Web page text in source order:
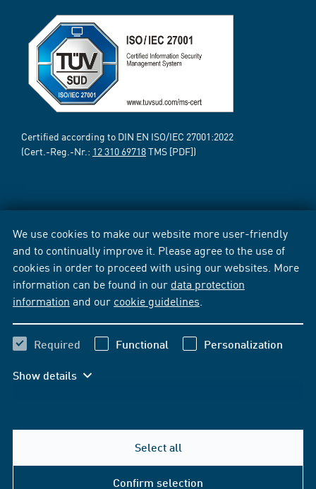
We use cookies to make our website more user-friendly
and to continually improve it. Please agree to the use of
cookies in order to proceed with using our websites. More
information can be found in our data protection
information and our cookie guidelines
Required Functional Personalization
Show details
Select all
Confirm selection
Certified according to DIN EN ISO/IEC 27001:2022
(Cert.-Reg.-Nr.: 12 310 69718TMS [PDF])